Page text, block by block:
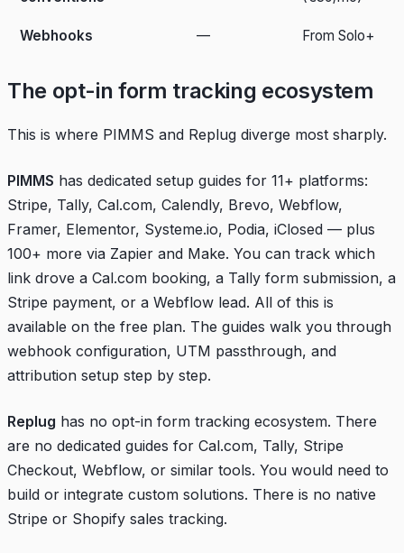
Webhooks — From Solo+
The opt-in form tracking ecosystem
This is where PIMMS and Replug diverge most sharply.
PIMMS has dedicated setup guides for 11+ platforms:
Stripe, Tally, Cal.com, Calendly, Brevo, Webflow,
Framer, Elementor, Systeme.io, Podia, iClosed — plus
100+ more via Zapier and Make. You can track which
link drove a Cal.com booking, a Tally form submission, a
Stripe payment, or a Webflow lead. All of this is
available on the free plan. The guides walk you through
webhook configuration, UTM passthrough, and
attribution setup step by step.
Replug has no opt-in form tracking ecosystem. There
are no dedicated guides for Cal.com, Tally, Stripe
Checkout, Webflow, or similar tools. You would need to
build or integrate custom solutions. There is no native
Stripe or Shopify sales tracking.